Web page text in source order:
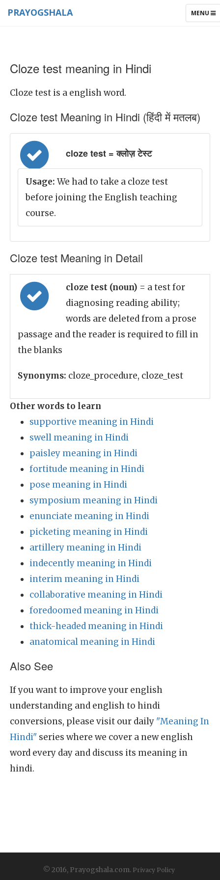
TOGGLE
MENU
PRAYOGSHALA
Cloze test meaning in Hindi
Cloze test is a english word.
Cloze test Meaning in Hindi (हिंदी में मतलब)
cloze test = क्लोज़ टेस्ट
Usage: We had to take a cloze test
before joining the English teaching
course.
Cloze test Meaning in Detail
cloze test (noun) = a test for
diagnosing reading ability;
words are deleted from a prose
passage and the reader is required to fill in
the blanks
Synonyms: cloze_procedure, cloze_test
Other words to learn
supportive meaning in Hindi
swell meaning in Hindi
paisley meaning in Hindi
fortitude meaning in Hindi
pose meaning in Hindi
symposium meaning in Hindi
enunciate meaning in Hindi
picketing meaning in Hindi
artillery meaning in Hindi
indecently meaning in Hindi
interim meaning in Hindi
collaborative meaning in Hindi
foredoomed meaning in Hindi
thick-headed meaning in Hindi
anatomical meaning in Hindi
Also See
If you want to improve your english
understanding and english to hindi
conversions, please visit our daily "Meaning In
Hindi" series where we cover a new english
word every day and discuss its meaning in
hindi.
© 2016, Prayogshala.com. Privacy Policy